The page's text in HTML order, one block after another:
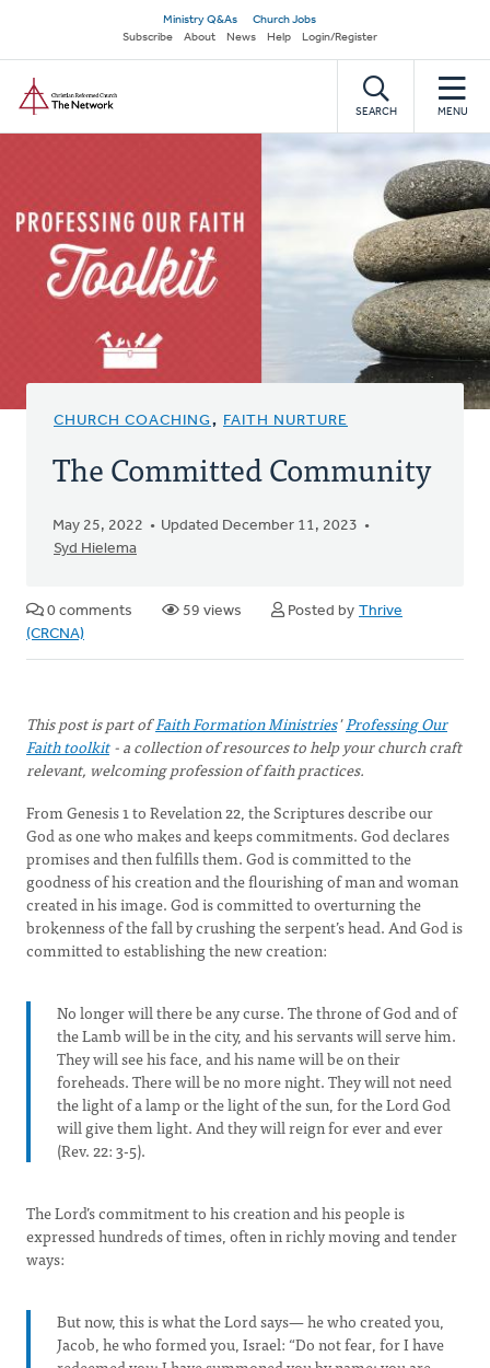
main
content
Secondary
navigation
Ministry Q&As
Church Jobs
Subscribe
About News Help Login/Register
SEARCH MENU
CHURCH COACHING, FAITH NURTURE
The Committed Community
May 25, 2022
Updated December 11, 2023
Syd Hielema
0 comments 59 views Posted by Thrive
(CRCNA)
This post is part ofFaith Formation Ministries'Professing Our
Faith toolkit - a collection of resources to help your church craft
relevant, welcoming profession of faith practices.
From Genesis 1 to Revelation 22, the Scriptures describe our
God as one who makes and keeps commitments. God declares
promises and then fulfills them. God is committed to the
goodness of his creation and the flourishing of man and woman
created in his image. God is committed to overturning the
brokenness of the fall by crushing the serpent’s head. And God is
committed to establishing the new creation:
No longer will there be any curse. The throne of God and of
the Lamb will be in the city, and his servants will serve him.
They will see his face, and his name will be on their
foreheads. There will be no more night. They will not need
the light of a lamp or the light of the sun, for the Lord God
will give them light. And they will reign for ever and ever
(Rev. 22: 3-5).
The Lord’s commitment to his creation and his people is
expressed hundreds of times, often in richly moving and tender
ways:
But now, this is what the Lord says— he who created you,
Jacob, he who formed you, Israel: “Do not fear, for I have